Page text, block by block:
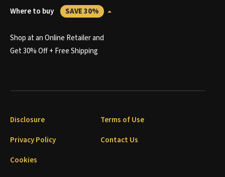
Where to buy SAVE 30%
Shop at an Online Retailer and
Get 30% Off + Free Shipping
Disclosure
Terms of Use
Privacy Policy
Contact Us
Cookies